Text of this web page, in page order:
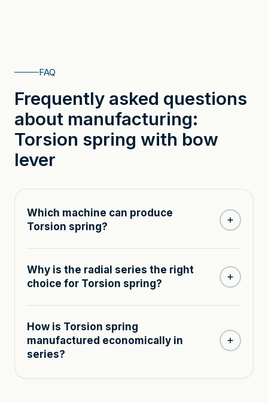
FAQ
Frequently asked questions
about manufacturing:
Torsion spring with bow
lever
Which machine can produce
Torsion spring?
Why is the radial series the right
choice for Torsion spring?
How is Torsion spring
manufactured economically in
series?